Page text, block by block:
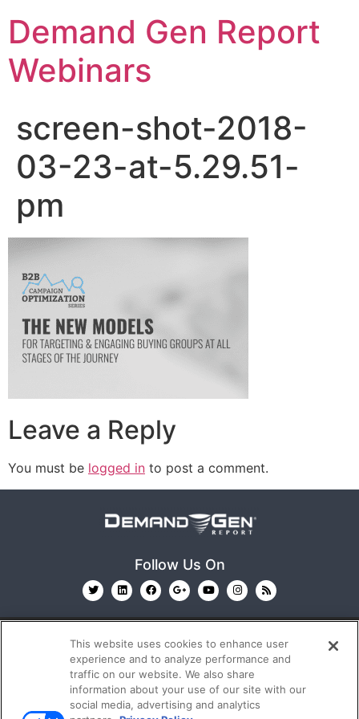
Demand Gen Report
Webinars
screen-shot-2018-
03-23-at-5.29.51-
pm
Leave a Reply
You must be logged in to post a comment.
Follow Us On
© 2026 Emerald X, LLC. All Rights Reserved
This website uses cookies to enhance user
experience and to analyze performance and
traffic on our website. We also share
information about your use of our site with our
social media, advertising and analytics